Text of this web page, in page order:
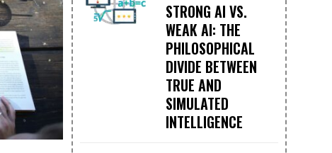
STRONG AI VS.
WEAK AI: THE
PHILOSOPHICAL
DIVIDE BETWEEN
TRUE AND
SIMULATED
INTELLIGENCE